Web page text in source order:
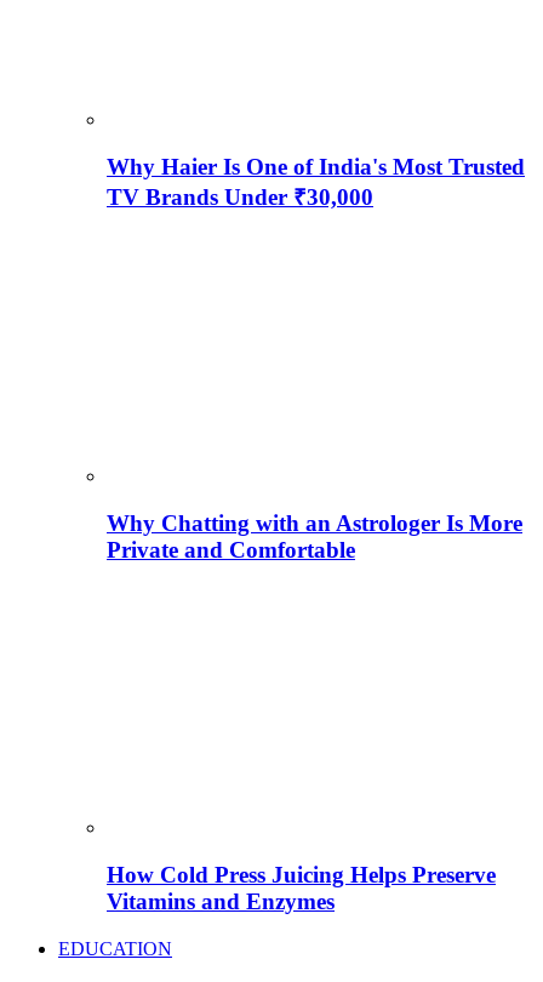
Why Haier Is One of India's Most Trusted
TV Brands Under ₹30,000
Why Chatting with an Astrologer Is More
Private and Comfortable
How Cold Press Juicing Helps Preserve
Vitamins and Enzymes
EDUCATION